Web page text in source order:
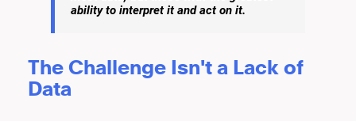
ability to interpret it and act on it.
The Challenge Isn't a Lack of
Data